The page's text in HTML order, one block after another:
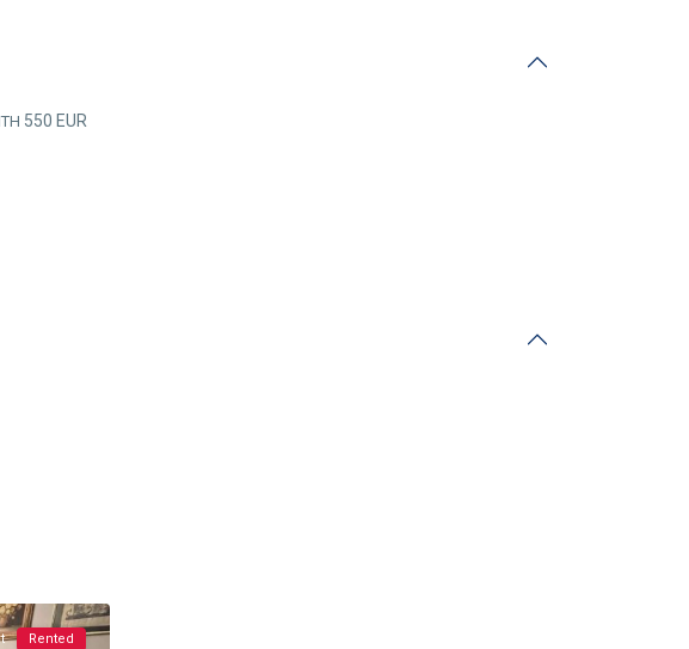
550 EUR
Rented